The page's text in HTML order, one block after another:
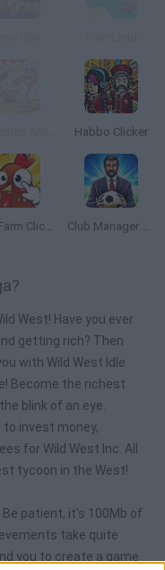
Habbo Clicker
Little Farm Clicker Club Manager 2019
West! Have you ever
getting rich? Then
with Wild West Idle
Become the richest
blink of an eye.
to invest money,
for Wild West Inc. All
tycoon in the West!
Be patient, it's 100Mb of
take quite
you to create a game